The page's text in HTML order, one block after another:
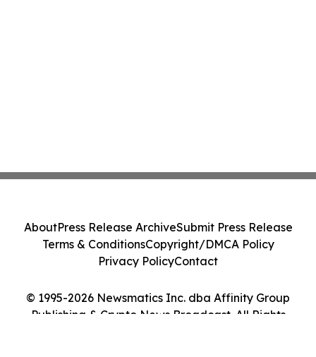
© 1995-2026 Newsmatics Inc. dba Affinity Group
Publishing & Crypto News Broadcast. All Rights
AboutPress Release ArchiveSubmit Press Release
Terms & ConditionsCopyright/DMCA Policy
Privacy PolicyContact